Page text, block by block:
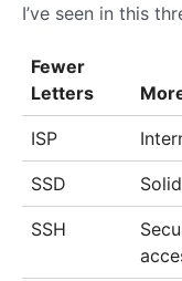
I’ve seen in this
Fewer
Letters
ISP
SSD
SSH